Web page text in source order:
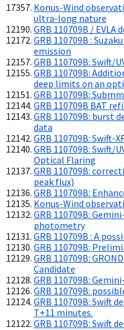
Konus-Wind
ultra-long nature
GRB 110709B /
GRB 110709B :
emission
GRB 110709B: Swift/
GRB 110709B:
deep limits on an
GRB 110709B:
GRB 110709B BAT
GRB 110709B: burst
data
GRB 110709B: Swift-
GRB 110709B: Swift/
Optical Flaring
GRB 110709B:
peak flux)
GRB 110709B:
Konus-Wind
GRB 110709B:
photometry
GRB 110709B : A
GRB 110709B:
GRB 110709B:
Candidate
GRB 110709B:
GRB 110709B:
GRB 110709B: Swift
T+11 minutes.
GRB 110709B: Swift